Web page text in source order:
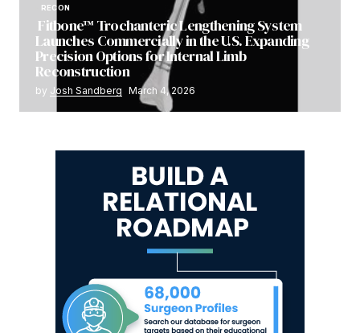
RECON
Fitbone™ Trochanteric Lengthening System
Launches Commercially in the U.S. Expanding
Precision Options for Internal Limb
Reconstruction
by Josh Sandberg March 4, 2026